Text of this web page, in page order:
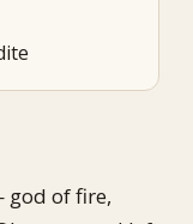
god of fire,